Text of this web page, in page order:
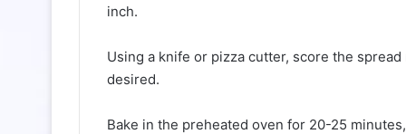
inch.
Using a knife or pizza cutter, score the
desired.
Bake in the preheated oven for 20-25